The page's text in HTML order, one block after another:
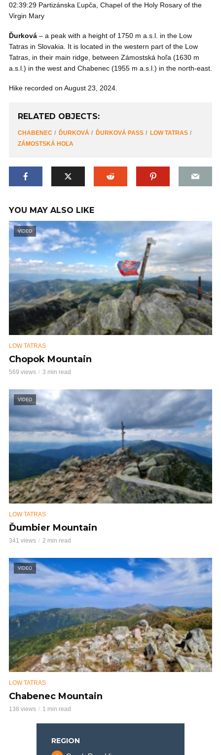
02:39:29 Partizánska Ľupča, Chapel of the Holy Rosary of the
Virgin Mary
Ďurková – a peak with a height of 1750 m a.s.l. in the Low
Tatras in Slovakia. It is located in the western part of the Low
Tatras, in their main ridge, between Zámostská hoľa (1630 m
a.s.l.) in the west and Chabenec (1955 m a.s.l.) in the north-east.
Hike recorded on August 23, 2024.
RELATED OBJECTS:
CHABENEC ĎURKOVÁ ĎURKOVÁ PASS
LOW TATRAS
ZÁMOSTSKÁ HOĽA
YOU MAY ALSO LIKE
VIDEO
LOW TATRAS
Chopok Mountain
569 views 3 min read
VIDEO
LOW TATRAS
Ďumbier Mountain
341 views 2 min read
VIDEO
LOW TATRAS
Chabenec Mountain
138 views 1 min read
REGION